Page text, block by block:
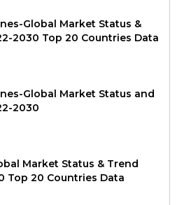
Global Market Status &
2030 Top 20 Countries Data
Global Market Status and
2030
Market Status & Trend
Top 20 Countries Data